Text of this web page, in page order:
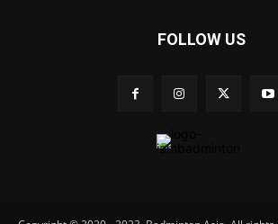
FOLLOW US